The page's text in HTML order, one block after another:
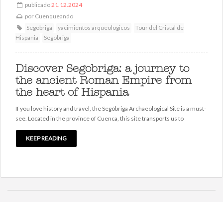
publicado21.12.2024
por Cuenqueando
Segobriga
yacimientos arqueologicos
Tour del Cristal de
Hispania
Segobriga
Discover Segobriga: a journey to
the ancient Roman Empire from
the heart of Hispania
If you love history and travel, the Segóbriga Archaeological Site is a must-
see. Located in the province of Cuenca, this site transports us to
KEEP READING